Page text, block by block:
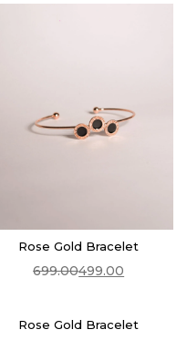
Add To Cart
Rose Gold Bracelet
699.00Original
₹699.00.
499.00
Current
₹499.00.
Rose Gold Bracelet